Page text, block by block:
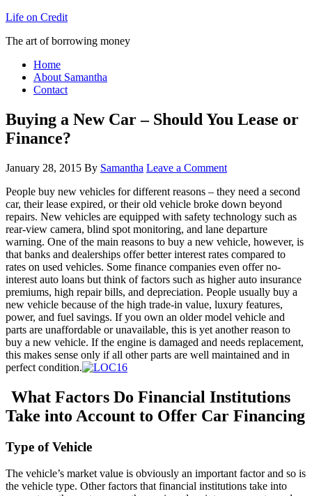
Life on Credit
The art of borrowing money
Home
About Samantha
Contact
Buying a New Car – Should You Lease or
Finance?
January 28, 2015 By Samantha Leave a Comment
People buy new vehicles for different reasons – they need a second
car, their lease expired, or their old vehicle broke down beyond
repairs. New vehicles are equipped with safety technology such as
rear-view camera, blind spot monitoring, and lane departure
warning. One of the main reasons to buy a new vehicle, however, is
that banks and dealerships offer better interest rates compared to
rates on used vehicles. Some finance companies even offer no-
interest auto loans but think of factors such as higher auto insurance
premiums, high repair bills, and depreciation. People usually buy a
new vehicle because of the high trade-in value, luxury features,
power, and fuel savings. If you own an older model vehicle and
parts are unaffordable or unavailable, this is yet another reason to
buy a new vehicle. If the engine is damaged and needs replacement,
this makes sense only if all other parts are well maintained and in
perfect condition.
What Factors Do Financial Institutions
Take into Account to Offer Car Financing
Type of Vehicle
The vehicle’s market value is obviously an important factor and so is
the vehicle type. Other factors that financial institutions take into